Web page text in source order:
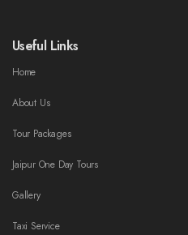
Useful Links
Home
About Us
Tour Packages
Jaipur One Day Tours
Gallery
Taxi Service